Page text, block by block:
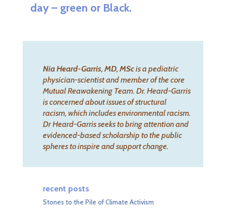
day – green or Black.
Nia Heard-Garris, MD, MScis a pediatric
physician-scientist and member of the core
Mutual Reawakening Team. Dr. Heard-Garris
is concerned about issues of structural
racism, which includes environmental racism.
Dr Heard-Garris seeks to bring attention and
evidenced-based scholarship to the public
spheres to inspire and support change.
recent posts
Stones to the Pile of Climate Activism